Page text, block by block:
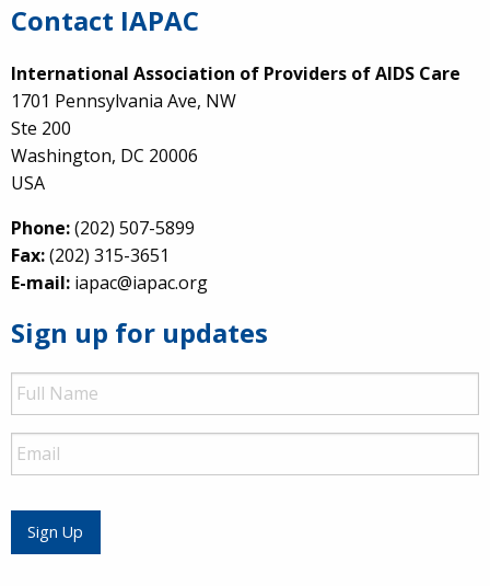
Contact IAPAC
International Association of Providers of AIDS Care
1701 Pennsylvania Ave, NW
Ste 200
Washington, DC 20006
USA
Phone:(202) 507-5899
Fax:(202) 315-3651
E-mail: iapac@iapac.org
Sign up for updates
Full
Name
Email
Sign Up